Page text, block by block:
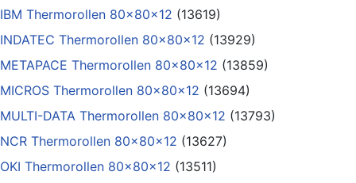
IBM Thermorollen 80x80x12 (13619)
INDATEC Thermorollen 80x80x12 (13929)
METAPACE Thermorollen 80x80x12 (13859)
MICROS Thermorollen 80x80x12 (13694)
MULTI-DATA Thermorollen 80x80x12 (13793)
NCR Thermorollen 80x80x12 (13627)
OKI Thermorollen 80x80x12 (13511)